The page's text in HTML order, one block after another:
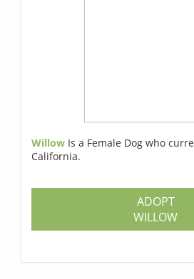
Willow Is a Female Dog who
California.
ADOPT
WILLOW